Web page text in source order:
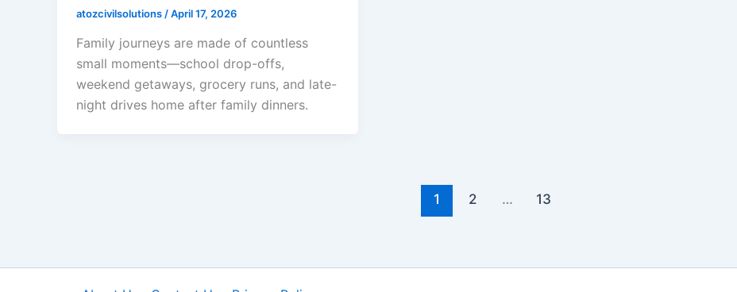
atozcivilsolutions /April 17, 2026
Family journeys are made of countless
small moments—school drop-offs,
weekend getaways, grocery runs, and late-
night drives home after family dinners.
1 2 … 13